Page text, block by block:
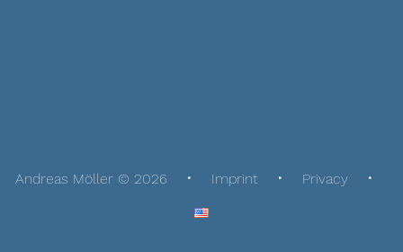
Andreas Möller © 2026 Imprint Privacy